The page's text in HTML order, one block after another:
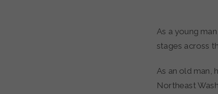
As a young man, Clifford Rowe played bass for Elvis Presley, performing on glittering
stages across
As an old man,
Northeast